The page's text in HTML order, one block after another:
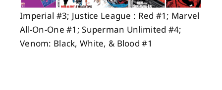
Imperial #3; Justice League : Red #1; Marvel
All-On-One #1; Superman Unlimited #4;
Venom: Black, White, & Blood #1